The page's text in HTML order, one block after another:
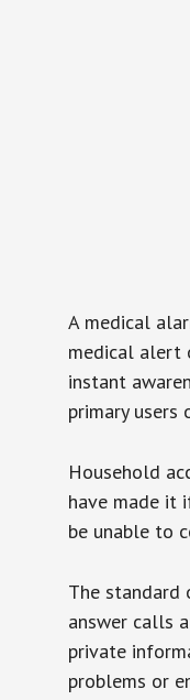
A medical
medical alert
instant
primary
Household
have made it
be unable to
The
answer calls
private
problems or